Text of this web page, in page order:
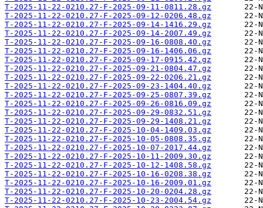
T-2025-11-22-0210.27-F-2025-09-11-0811.28.gz
T-2025-11-22-0210.27-F-2025-09-12-0206.48.gz
T-2025-11-22-0210.27-F-2025-09-14-1416.29.gz
T-2025-11-22-0210.27-F-2025-09-14-2007.49.gz
T-2025-11-22-0210.27-F-2025-09-16-0808.40.gz
T-2025-11-22-0210.27-F-2025-09-16-1406.06.gz
T-2025-11-22-0210.27-F-2025-09-17-0915.42.gz
T-2025-11-22-0210.27-F-2025-09-21-0804.47.gz
T-2025-11-22-0210.27-F-2025-09-22-0206.21.gz
T-2025-11-22-0210.27-F-2025-09-23-1404.40.gz
T-2025-11-22-0210.27-F-2025-09-25-0807.39.gz
T-2025-11-22-0210.27-F-2025-09-26-0816.09.gz
T-2025-11-22-0210.27-F-2025-09-29-0832.51.gz
T-2025-11-22-0210.27-F-2025-09-29-1408.21.gz
T-2025-11-22-0210.27-F-2025-10-04-1409.03.gz
T-2025-11-22-0210.27-F-2025-10-05-0808.35.gz
T-2025-11-22-0210.27-F-2025-10-07-2017.44.gz
T-2025-11-22-0210.27-F-2025-10-11-2009.30.gz
T-2025-11-22-0210.27-F-2025-10-12-1408.58.gz
T-2025-11-22-0210.27-F-2025-10-16-0208.38.gz
T-2025-11-22-0210.27-F-2025-10-16-2009.01.gz
T-2025-11-22-0210.27-F-2025-10-20-0204.28.gz
T-2025-11-22-0210.27-F-2025-10-23-2004.54.gz